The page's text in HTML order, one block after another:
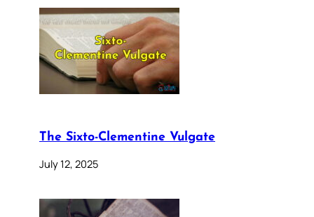
The Sixto-Clementine Vulgate
July 12, 2025